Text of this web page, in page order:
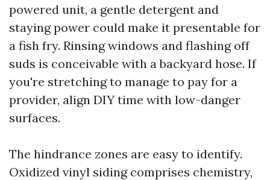
powered unit, a gentle detergent and
staying power could make it presentable for
a fish fry. Rinsing windows and flashing off
suds is conceivable with a backyard hose. If
you're stretching to manage to pay for a
provider, align DIY time with low-danger
surfaces.
The hindrance zones are easy to identify.
Oxidized vinyl siding comprises chemistry,